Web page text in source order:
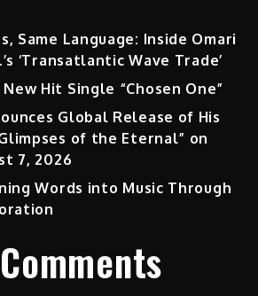
Same Language: Inside Omari
‘Transatlantic Wave Trade’
New Hit Single “Chosen One”
Global Release of His
of the Eternal” on
7, 2026
Words into Music Through